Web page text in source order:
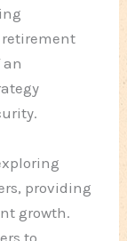
providing
growth.
to